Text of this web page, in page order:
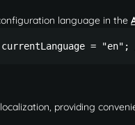
language in the
=
providing